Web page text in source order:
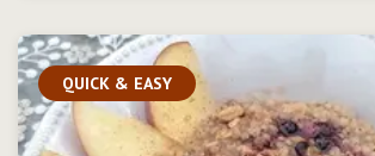
QUICK & EASY